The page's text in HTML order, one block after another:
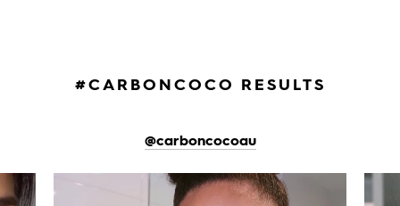
#CARBONCOCO RESULTS
@carboncocoau